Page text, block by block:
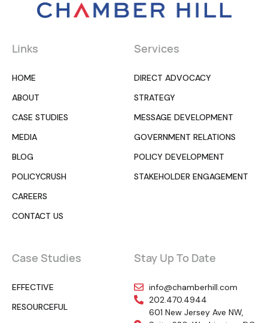
Links
HOME
ABOUT
CASE STUDIES
MEDIA
BLOG
POLICYCRUSH
CAREERS
CONTACT US
Services
DIRECT ADVOCACY
STRATEGY
MESSAGE DEVELOPMENT
GOVERNMENT RELATIONS
POLICY DEVELOPMENT
STAKEHOLDER ENGAGEMENT
Case Studies
EFFECTIVE
RESOURCEFUL
Stay Up To Date
info@chamberhill.com
202.470.4944
601 New Jersey Ave NW,